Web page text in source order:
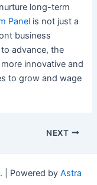
long-term
Panel is not just a
business
advance, the
innovative and
to grow and wage
NEXT
| Powered by Astra